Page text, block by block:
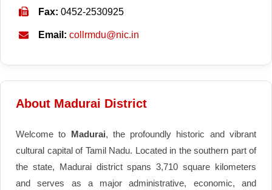
Fax: 0452-2530925
Email: collrmdu@nic.in
About Madurai District
Welcome to Madurai, the profoundly historic and vibrant
cultural capital of Tamil Nadu. Located in the southern part of
the state, Madurai district spans 3,710 square kilometers
and serves as a major administrative, economic, and